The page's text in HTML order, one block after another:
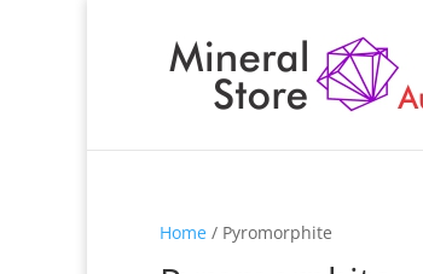
Home / Pyromorphite